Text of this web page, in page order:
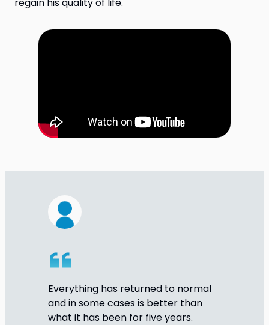
Everything has returned to normal
and in some cases is better than
what it has been for five years.